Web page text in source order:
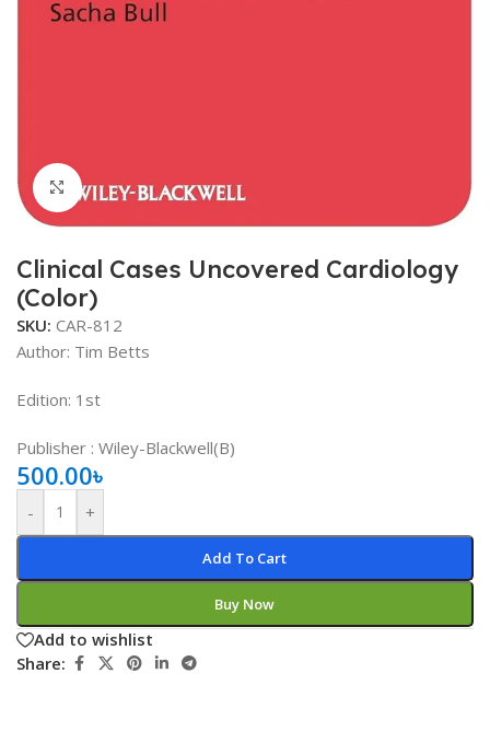
Click to enlarge
Clinical Cases Uncovered Cardiology
(Color)
SKU: CAR-812
Author: Tim Betts
Edition: 1st
Publisher ‏: Wiley-Blackwell(B)
500.00৳
- +
Add To Cart
Buy Now
Add to wishlist
Share: